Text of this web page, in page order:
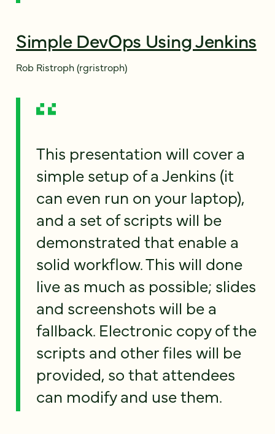
Simple DevOps Using Jenkins
Rob Ristroph (rgristroph)
This presentation will cover a
simple setup of a Jenkins (it
can even run on your laptop),
and a set of scripts will be
demonstrated that enable a
solid workflow. This will done
live as much as possible; slides
and screenshots will be a
fallback. Electronic copy of the
scripts and other files will be
provided, so that attendees
can modify and use them.